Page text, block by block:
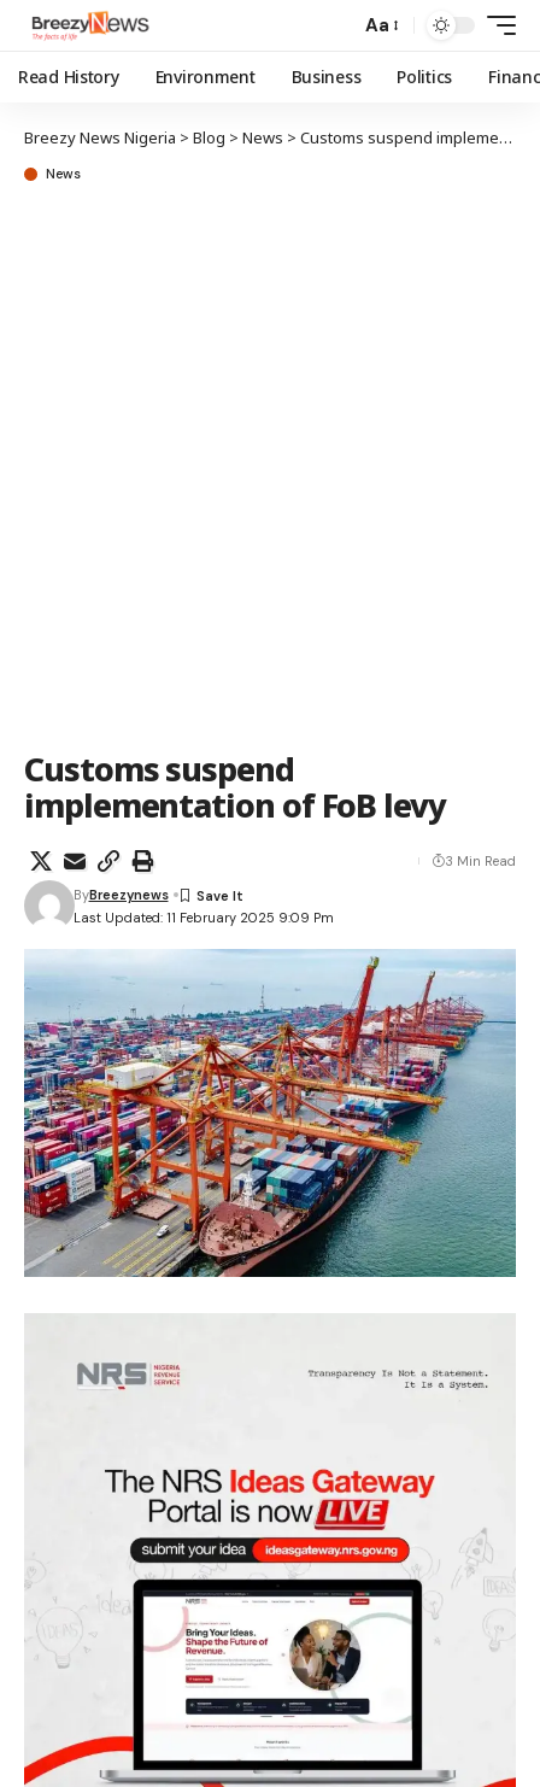
Aa
Read History Environment Business Politics
Breezy News Nigeria > Blog > News > Customs suspend implementation of FoB levy
News
Customs suspend
implementation of FoB levy
Last Updated: 11 February 2025 9:09 Pm
ByBreezynews
3 Min Read